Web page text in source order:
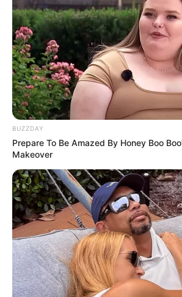
BUZZDAY
Prepare To Be Amazed By Honey Boo
Makeover